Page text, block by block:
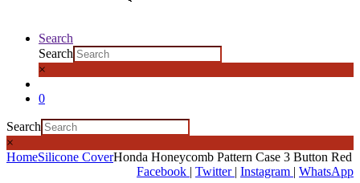
Search
Search
×
0
Search
×
HomeSilicone CoverHonda Honeycomb Pattern Case 3 Button Red
Facebook | Twitter | Instagram | WhatsApp